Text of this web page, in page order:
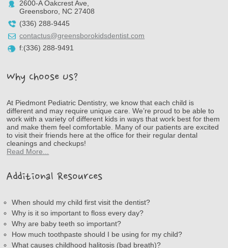
2600-A Oakcrest Ave,
Greensboro, NC 27408
(336) 288-9445
contactus@greensborokidsdentist.com
f:(336) 288-9491
Why Choose Us?
At Piedmont Pediatric Dentistry, we know that each child is
different and may require unique care. We’re proud to be able to
work with a variety of different kids in ways that work best for them
and make them feel comfortable. Many of our patients are excited
to visit their friends here at the office for their regular dental
cleanings and checkups!
Read More...
Additional Resources
When should my child first visit the dentist?
Why is it so important to floss every day?
Why are baby teeth so important?
How much toothpaste should I be using for my child?
What causes childhood halitosis (bad breath)?